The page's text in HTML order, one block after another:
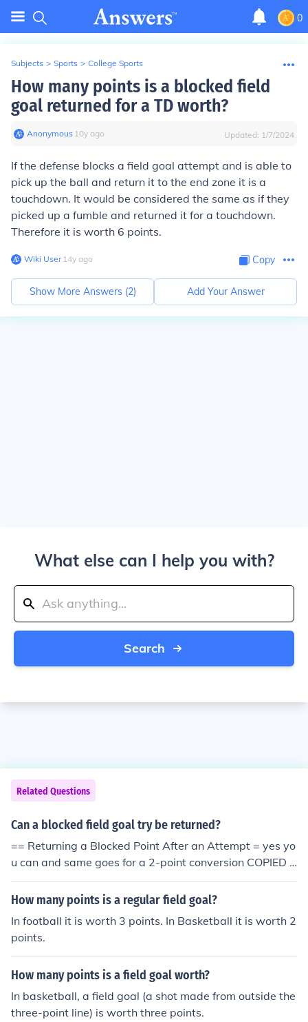
0
Subjects > Sports > College Sports
How many points is a blocked field
goal returned for a TD worth?
Anonymous∙ 10y ago Updated: 1/7/2024
If the defense blocks a field goal attempt and is able to
pick up the ball and return it to the end zone it is a
touchdown. It would be considered the same as if they
picked up a fumble and returned it for a touchdown.
Therefore it is worth 6 points.
Wiki User∙14y ago Copy
Show More Answers (2) Add Your Answer
What else can I help you with?
Search
Related Questions
Can a blocked field goal try be returned?
== Returning a Blocked Point After an Attempt = yes yo
u can and same goes for a 2-point conversion COPIED F
ROM THE COLLEGE RULE BOOK if you return a blocked
point all the way back to the other endzone you are aw
How many points is a regular field goal?
In football it is worth 3 points. In Basketball it is worth 2
points.
How many points is a field goal worth?
In basketball, a field goal (a shot made from outside the
three-point line) is worth three points.